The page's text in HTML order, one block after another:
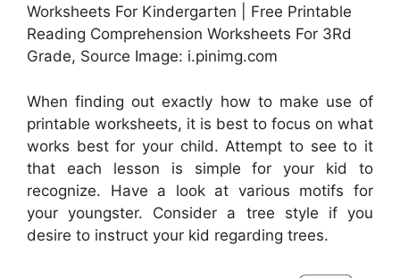
Worksheets For Kindergarten | Free Printable
Reading Comprehension Worksheets For 3Rd
Grade, Source Image: i.pinimg.com
When finding out exactly how to make use of
printable worksheets, it is best to focus on what
works best for your child. Attempt to see to it
that each lesson is simple for your kid to
recognize. Have a look at various motifs for
your youngster. Consider a tree style if you
desire to instruct your kid regarding trees.